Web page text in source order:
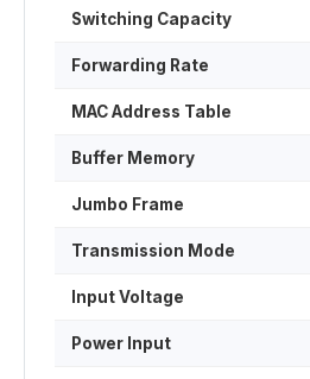
Switching Capacity
Forwarding Rate
MAC Address Table
Buffer Memory
Jumbo Frame
Transmission Mode
Input Voltage
Power Input